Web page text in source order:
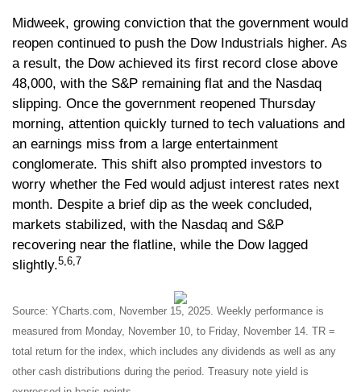
Midweek, growing conviction that the government would
reopen continued to push the Dow Industrials higher. As
a result, the Dow achieved its first record close above
48,000, with the S&P remaining flat and the Nasdaq
slipping. Once the government reopened Thursday
morning, attention quickly turned to tech valuations and
an earnings miss from a large entertainment
conglomerate. This shift also prompted investors to
worry whether the Fed would adjust interest rates next
month. Despite a brief dip as the week concluded,
markets stabilized, with the Nasdaq and S&P
recovering near the flatline, while the Dow lagged
slightly.5,6,7
Source: YCharts.com, November 15, 2025. Weekly performance is
measured from Monday, November 10, to Friday, November 14. TR =
total return for the index, which includes any dividends as well as any
other cash distributions during the period. Treasury note yield is